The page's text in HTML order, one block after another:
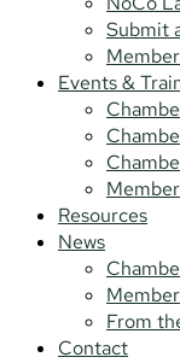
Submit
Events &
Resources
News
From
Contact